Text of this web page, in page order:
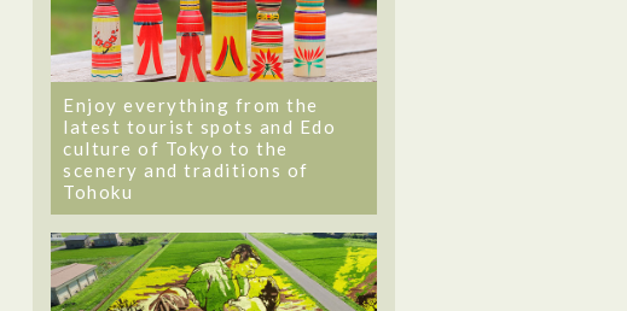
Enjoy everything from the
latest tourist spots and Edo
culture of Tokyo to the
scenery and traditions of
Tohoku